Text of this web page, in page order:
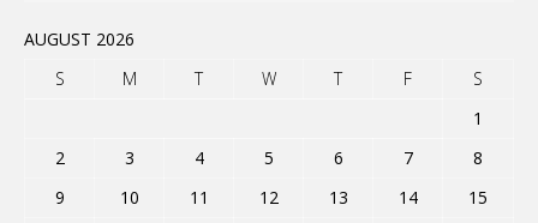
AUGUST 2026
S
M T W T F
S
1
2
3 4 5 6 7
8
9
10 11 12 13 14
15